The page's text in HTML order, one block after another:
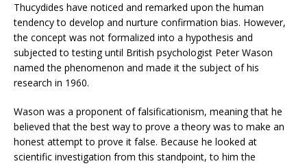
Thucydides have noticed and remarked upon the human
tendency to develop and nurture confirmation bias. However,
the concept was not formalized into a hypothesis and
subjected to testing until British psychologist Peter Wason
named the phenomenon and made it the subject of his
research in 1960.
Wason was a proponent of falsificationism, meaning that he
believed that the best way to prove a theory was to make an
honest attempt to prove it false. Because he looked at
scientific investigation from this standpoint, to him the